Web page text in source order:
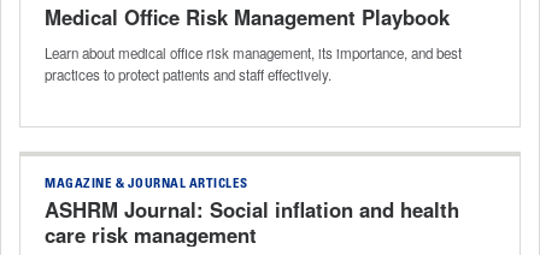
Medical Office Risk Management Playbook
Learn about medical office risk management, its importance, and best
practices to protect patients and staff effectively.
MAGAZINE & JOURNAL ARTICLES
ASHRM Journal: Social inflation and health
care risk management